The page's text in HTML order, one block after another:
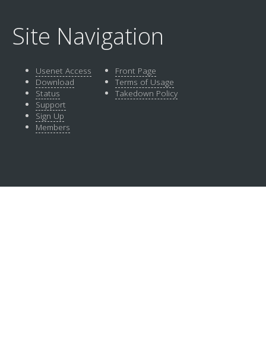
Site Navigation
Usenet Access
Download
Status
Support
Sign Up
Members
Front Page
Terms of Usage
Takedown Policy